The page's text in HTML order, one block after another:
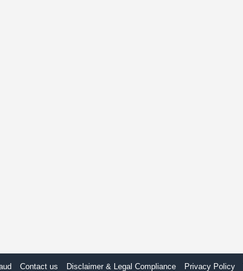
Contact us Disclaimer & Legal Compliance Privacy Policy